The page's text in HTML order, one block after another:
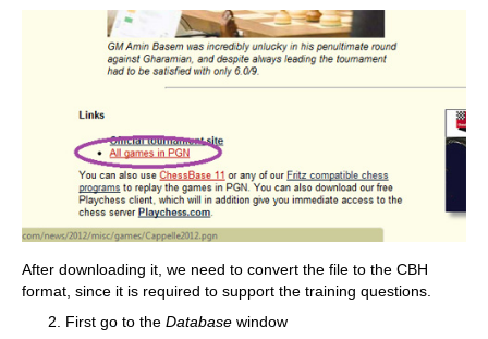
After downloading it, we need to convert the file to the CBH
format, since it is required to support the training questions.
First go to the Database window